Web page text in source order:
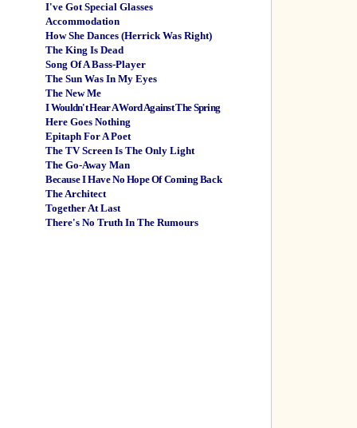
I've Got Special Glasses
Accommodation
How She Dances (Herrick Was Right)
The King Is Dead
Song Of A Bass-Player
The Sun Was In My Eyes
The New Me
I Wouldn't Hear A Word Against The Spring
Here Goes Nothing
Epitaph For A Poet
The TV Screen Is The Only Light
The Go-Away Man
Because I Have No Hope Of Coming Back
The Architect
Together At Last
There's No Truth In The Rumours